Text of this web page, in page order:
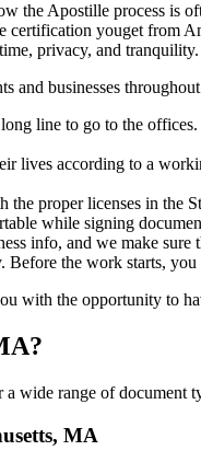
Apostille process is
youget
privacy, and tranquility.
and businesses
line to go to the
lives according to a
proper licenses in the
while signing
info, and we make
the work starts,
the opportunity to
range of document
MA